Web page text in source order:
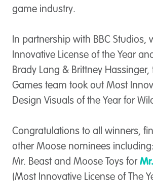
game industry.
In partnership with BBC Studios,
Innovative License of the Year
Brady Lang & Brittney
Games team took out Most
Design Visuals of the Yearfor
Congratulations to all winners,
other Moose nominees including:
Mr. Beast and Moose Toys for
(Most Innovative License of The